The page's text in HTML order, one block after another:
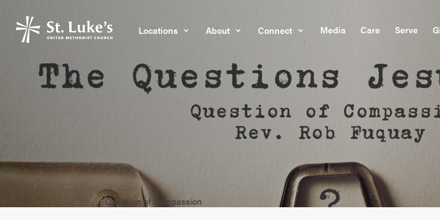
Locations About Connect Media Care Serve
Question of Compassion